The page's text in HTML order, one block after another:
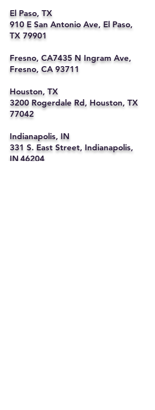
El Paso, TX
910 E San Antonio Ave, El Paso,
TX 79901
Fresno, CA7435 N Ingram Ave,
Fresno, CA 93711
Houston, TX
3200 Rogerdale Rd, Houston, TX
77042
Indianapolis, IN
331 S. East Street, Indianapolis,
IN 46204